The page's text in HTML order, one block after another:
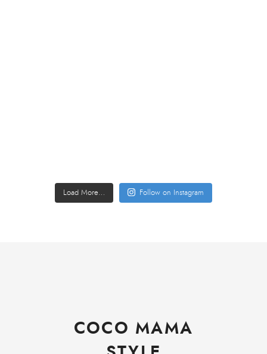
Load More… Follow on Instagram
COCO MAMA